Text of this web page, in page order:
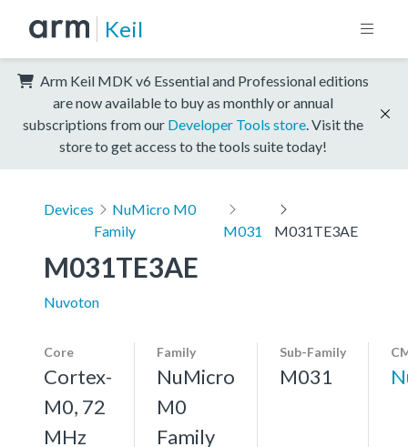
Keil
Arm Keil MDK v6 Essential and Professional editions
are now available to buy as monthly or annual
subscriptions from our Developer Tools store . Visit the
store to get access to the tools suite today!
Devices
NuMicro M0
Family
M031 M031TE3AE
M031TE3AE
Nuvoton
Core
Cortex-
M0, 72
MHz
Family
NuMicro
M0
Family
Sub-Family
M031